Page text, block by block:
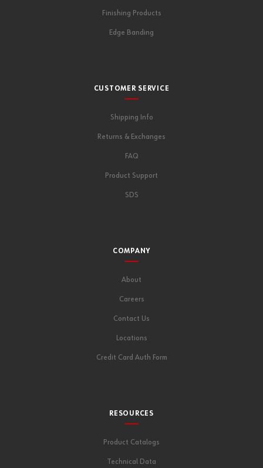
Finishing Products
Edge Banding
CUSTOMER SERVICE
Shipping Info
Returns & Exchanges
FAQ
Product Support
SDS
COMPANY
About
Careers
Contact Us
Locations
Credit Card Auth Form
RESOURCES
Product Catalogs
Technical Data